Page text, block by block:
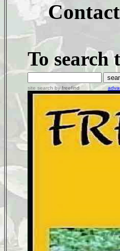
Contact:
To search
site search by freefind